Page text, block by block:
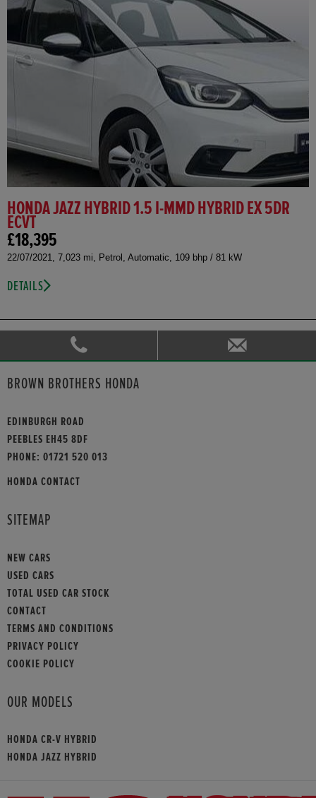
HONDA JAZZ HYBRID 1.5 I-MMD HYBRID EX 5DR
ECVT
£18,395
22/07/2021, 7,023 mi, Petrol, Automatic, 109 bhp / 81 kW
DETAILS
BROWN BROTHERS HONDA
EDINBURGH ROAD
PEEBLES EH45 8DF
PHONE: 01721 520 013
HONDA CONTACT
SITEMAP
NEW CARS
USED CARS
TOTAL USED CAR STOCK
CONTACT
TERMS AND CONDITIONS
PRIVACY POLICY
COOKIE POLICY
OUR MODELS
HONDA CR-V HYBRID
HONDA JAZZ HYBRID